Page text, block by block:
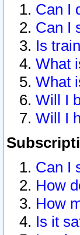
Can I
Can I
Is
What
What
Will I
Will I
Can I
How
How
Is it